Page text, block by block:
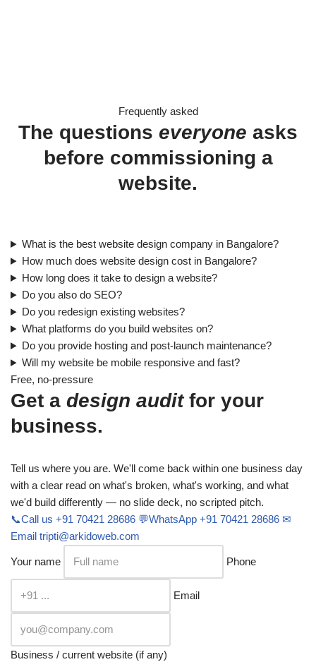
Frequently asked
The questions everyone asks
before commissioning a
website.
What is the best website design company in Bangalore?
How much does website design cost in Bangalore?
How long does it take to design a website?
Do you also do SEO?
Do you redesign existing websites?
What platforms do you build websites on?
Do you provide hosting and post-launch maintenance?
Will my website be mobile responsive and fast?
Free, no-pressure
Get a design auditfor your
business.
Tell us where you are. We'll come back within one business day
with a clear read on what's broken, what's working, and what
we'd build differently — no slide deck, no scripted pitch.
📞Call us +91 70421 28686 💬WhatsApp +91 70421 28686 ✉
Email tripti@arkidoweb.com
Your name Phone
Email
Business / current website (if any)